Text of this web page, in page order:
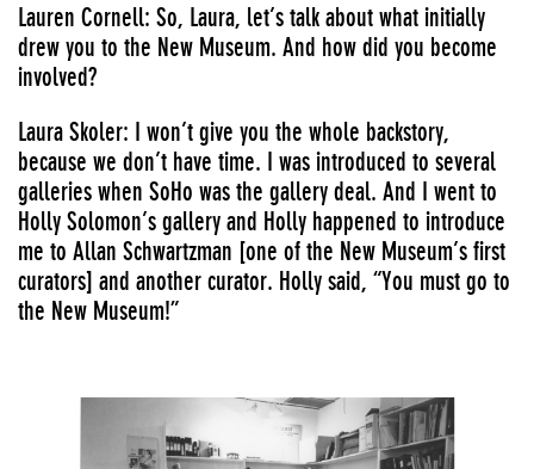
Lauren Cornell: So, Laura, let’s talk about what initially
drew you to the New Museum. And how did you become
involved?
Laura Skoler: I won’t give you the whole backstory,
because we don’t have time. I was introduced to several
galleries when SoHo was the gallery deal. And I went to
Holly Solomon’s gallery and Holly happened to introduce
me to Allan Schwartzman [one of the New Museum’s first
curators] and another curator. Holly said, “You must go to
the New Museum!”